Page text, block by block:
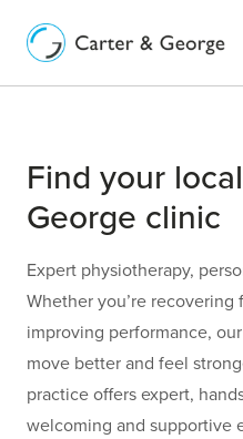
Find your
George clinic
Expert physiotherapy,
Whether you’re
improving performance,
move better and feel
practice offers expert,
welcoming and supportive